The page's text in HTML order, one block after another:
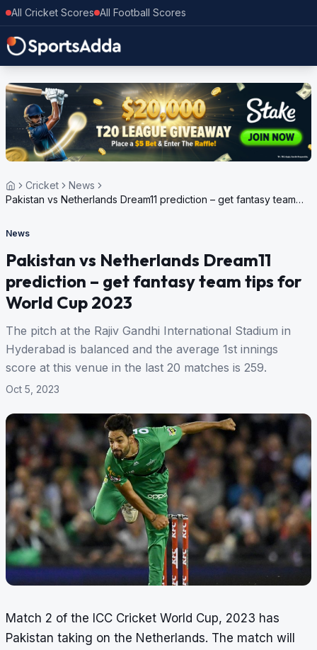
All Cricket Scores All Football Scores
Cricket
News
Pakistan vs Netherlands Dream11 prediction – get fantasy team
News
Pakistan vs Netherlands Dream11
prediction – get fantasy team tips for
World Cup 2023
The pitch at the Rajiv Gandhi International Stadium in
Hyderabad is balanced and the average 1st innings
score at this venue in the last 20 matches is 259.
Oct 5, 2023
Match 2 of the ICC Cricket World Cup, 2023 has
Pakistan taking on the Netherlands. The match will